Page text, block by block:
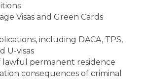
Visas and Green Cards
including DACA, TPS,
U-visas
permanent residence
consequences of criminal